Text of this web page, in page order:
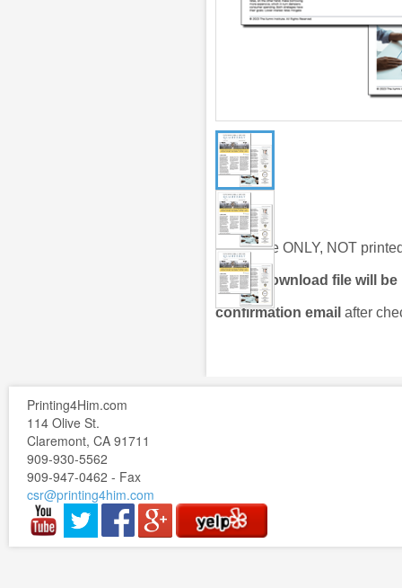
Digital file ONLY, NOT
Link todownload file will be
confirmation email after
Printing4Him.com
114 Olive St.
Claremont, CA 91711
909-930-5562
909-947-0462 - Fax
csr@printing4him.com